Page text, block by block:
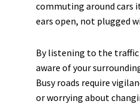
commuting around cars
ears open, not plugged
By listening to the traffic
aware of your
Busy roads require
or worrying about